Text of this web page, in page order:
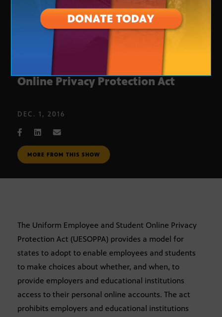
Uniform Employee and Student
Online Privacy Protection Act
DEC. 1, 2016
MORE FROM THIS SHOW
The Uniform Employee and Student Online Privacy
Protection Act (UESOPPA) provides a model for
states to adopt to enable employees and students
to make choices about whether, and when, to
provide employers and educational institutions
access to their personal online accounts. The act
prohibits employers and educational institutions